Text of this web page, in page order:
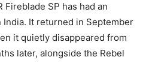
Fireblade SP has had an
It returned in September
it quietly disappeared from
later, alongside the Rebel